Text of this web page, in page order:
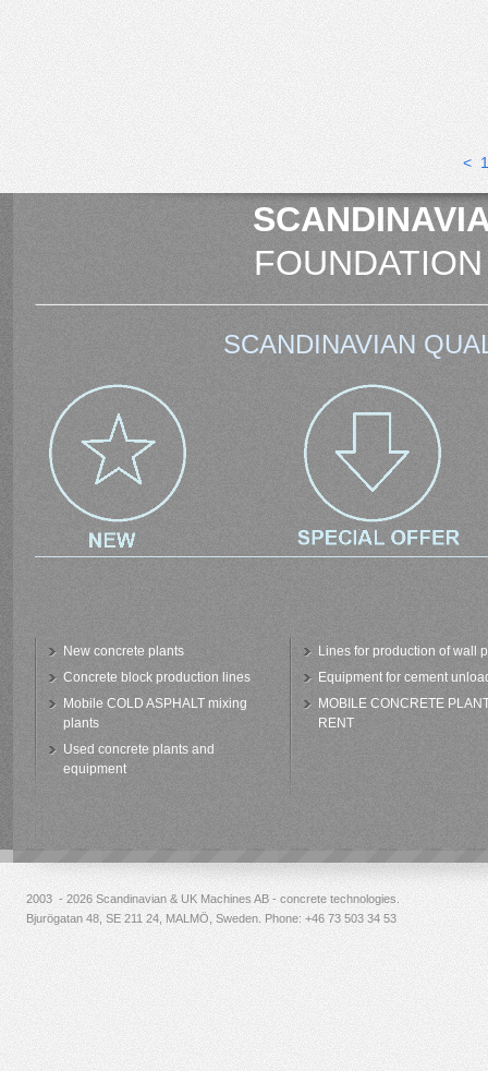
< 1
SCANDINAVIAN
New concrete plants
Concrete block production lines
Mobile COLD ASPHALT mixing
plants
Used concrete plants and
equipment
Lines for production of wall
Equipment for cement
MOBILE CONCRETE
RENT
2003 - 2026 Scandinavian & UK Machines AB - concrete technologies.
Bjurögatan 48, SE 211 24, MALMÖ, Sweden. Phone: +46 73 503 34 53